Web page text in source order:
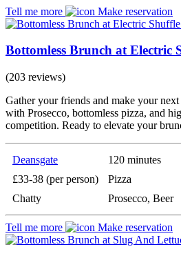
Tell me more Make reservation
Bottomless Brunch at Electric
(203 reviews)
Gather your friends and make your
with Prosecco, bottomless pizza, and
competition. Ready to elevate your
Deansgate
120 minutes
£33-38 (per person)
Pizza
Chatty
Prosecco, Beer
Tell me more Make reservation